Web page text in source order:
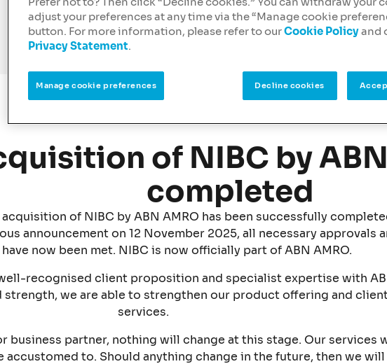
of NIBC by
completed
of NIBC by ABN AMRO has been successfully
announcement on 12 November 2025, all necessary approvals
now been met. NIBC is now officially part of ABN AMRO.
recognised client proposition and specialist expertise with
strength, we are able to strengthen our product offering and
services.
business partner, nothing will change at this stage. Our services
accustomed to. Should anything change in the future, then we will
adjust your preferences at any time via the “Manage cookie
button. For more information, please refer to ourCookie Policyand
Privacy Statement.
Manage cookie preferences Decline cookies